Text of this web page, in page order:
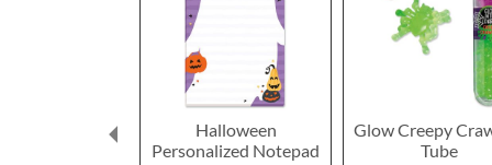
Halloween
Personalized Notepad
Glow Creepy
Tube